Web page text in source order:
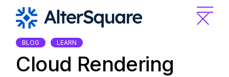
content
BLOG LEARN
Cloud Rendering